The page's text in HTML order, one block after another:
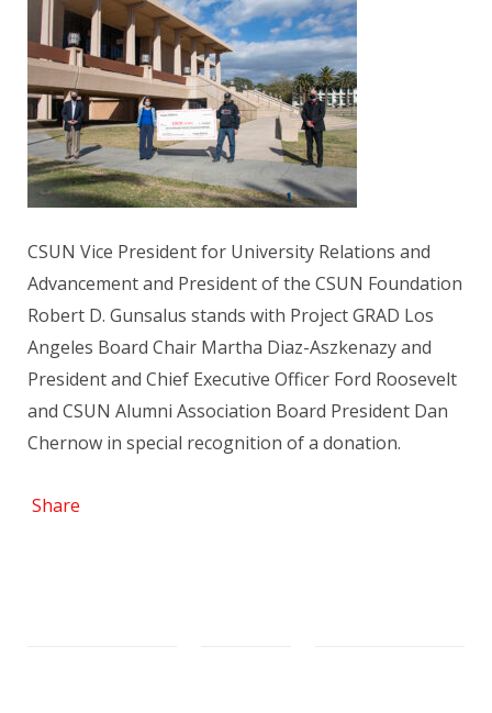
CSUN Vice President for University Relations and
Advancement and President of the CSUN Foundation
Robert D. Gunsalus stands with Project GRAD Los
Angeles Board Chair Martha Diaz-Aszkenazy and
President and Chief Executive Officer Ford Roosevelt
and CSUN Alumni Association Board President Dan
Chernow in special recognition of a donation.
Share